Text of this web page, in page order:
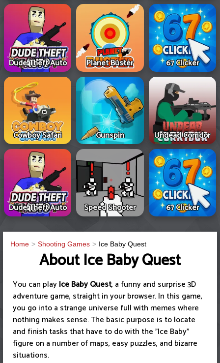
Dude Theft Auto Planet Buster 67 Clicker
Cowboy Safari Gunspin Undead Corridor
Dude Theft Auto Speed Shooter 67 Clicker
Home Shooting Games Ice Baby Quest
About Ice Baby Quest
You can playIce Baby Quest, a funny and surprise 3D
adventure game, straight in your browser. In this game,
you go into a strange universe full with memes where
nothing makes sense. The basic purpose is to locate
and finish tasks that have to do with the "Ice Baby"
figure on a number of maps, easy puzzles, and bizarre
situations.